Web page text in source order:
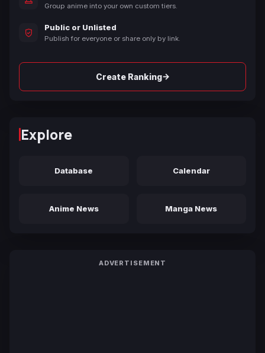
Group anime into your own custom tiers.
Public or Unlisted
Publish for everyone or share only by link.
Create Ranking→
Explore
Database Calendar
Anime News Manga News
ADVERTISEMENT